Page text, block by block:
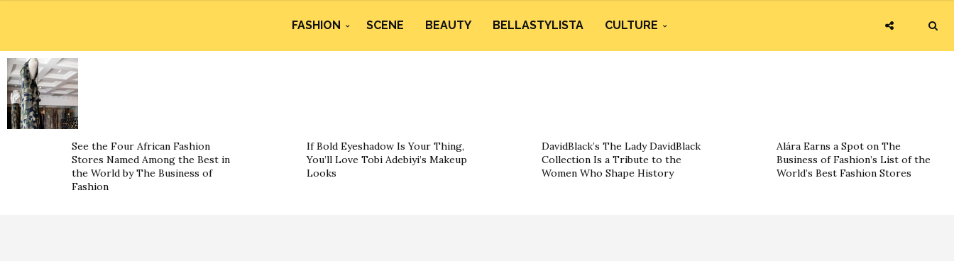
FASHION SCENE BEAUTY BELLASTYLISTA CULTURE
See the Four African Fashion
Stores Named Among the Best in
the World by The Business of
Fashion
If Bold Eyeshadow Is Your Thing,
You’ll Love Tobi Adebiyi’s Makeup
Looks
DavidBlack’s The Lady DavidBlack
Collection Is a Tribute to the
Women Who Shape History
Alára Earns a Spot on The
Business of Fashion’s List of the
World’s Best Fashion Stores